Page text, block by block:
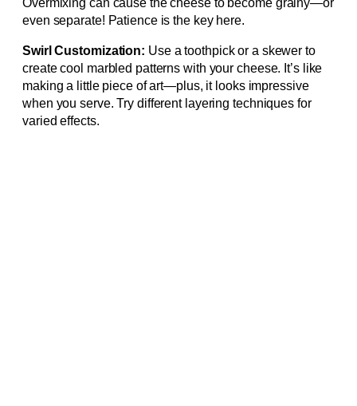
Overmixing can cause the cheese to become grainy—or
even separate! Patience is the key here.
Swirl Customization: Use a toothpick or a skewer to
create cool marbled patterns with your cheese. It’s like
making a little piece of art—plus, it looks impressive
when you serve. Try different layering techniques for
varied effects.